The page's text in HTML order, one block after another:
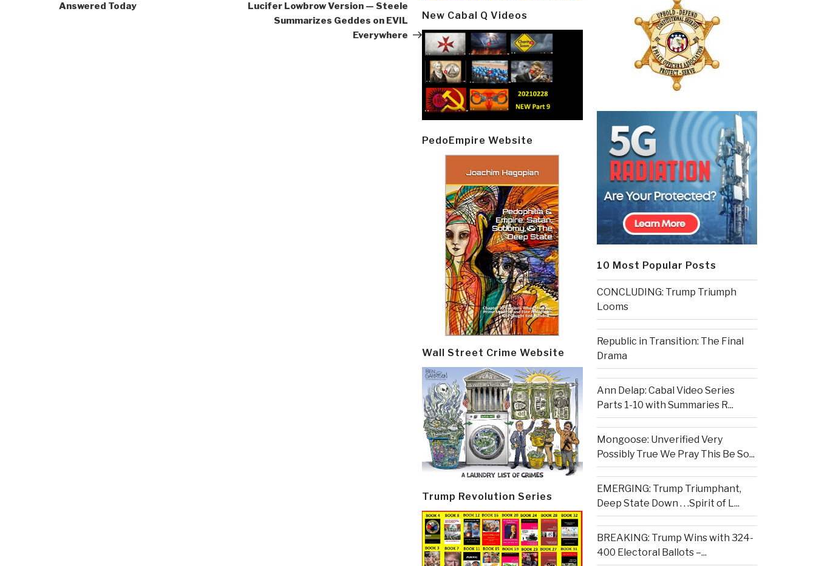
Answered Today
Lucifer Lowbrow Version — Steele
Summarizes Geddes on EVIL
Everywhere
New Cabal Q Videos
PedoEmpire Website
Wall Street Crime Website
Trump Revolution Series
10 Most Popular Posts
CONCLUDING: Trump Triumph
Looms
Republic in Transition: The Final
Drama
Ann Delap: Cabal Video Series
Parts 1-10 with Summaries R...
Mongoose: Unverified Very
Possibly True We Pray This Be So...
EMERGING: Trump Triumphant,
Deep State Down . . .Spirit of L...
BREAKING: Trump Wins with 324-
400 Electoral Ballots –...